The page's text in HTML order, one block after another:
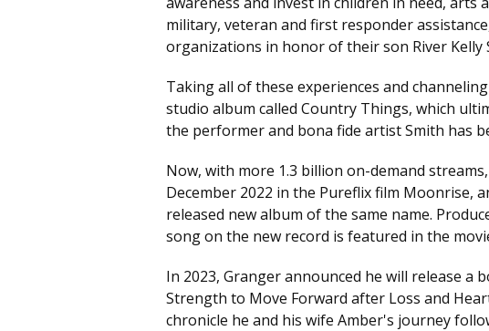
military, veteran and first responder
organizations in honor of their son River Kelly
Taking all of these experiences and
studio album called Country Things, which
the performer and bona fide artist Smith has
Now, with more 1.3 billion on-demand
December 2022 in the Pureflix film Moonrise,
released new album of the same name.
song on the new record is featured in the
In 2023, Granger announced he will release a
Strength to Move Forward after Loss and
chronicle he and his wife Amber's journey